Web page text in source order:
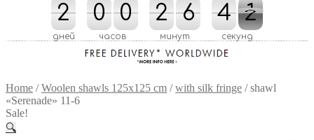
2
2
дней
0
0 0
0
часов
2
2 6
6
минут
4
4 1
0
0
1
секунд
Home /Woolen shawls 125x125 cm /with silk fringe /shawl
«Serenade» 11-6
Sale!
🔍